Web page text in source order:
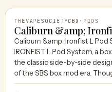
THEVAPESOCIETYCBD
THEVAPESOCIETYCBD · PODS
Caliburn &amp;
Caliburn &amp; Ironfist L Pod
IRONFIST L Pod System, a
the classic side-by-side
of the SBS box mod era.